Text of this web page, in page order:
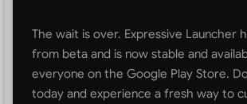
The wait is over. Expressive Launcher
from beta and is now stable and
everyone on the Google Play Store.
today and experience a fresh way to